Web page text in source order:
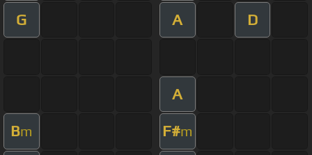
G A D
A
Bm F#m